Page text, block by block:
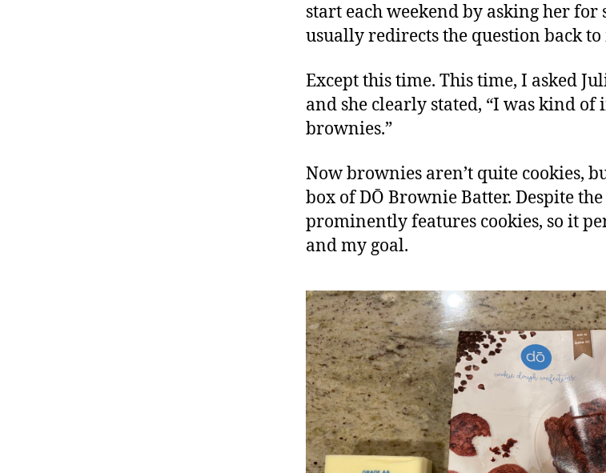
start each weekend by asking her for
usually redirects the question back to
Except this time. This time, I asked
and she clearly stated, “I was kind of
brownies.”
Now brownies aren’t quite cookies,
box of DŌ Brownie Batter. Despite
prominently features cookies, so it
and my goal.